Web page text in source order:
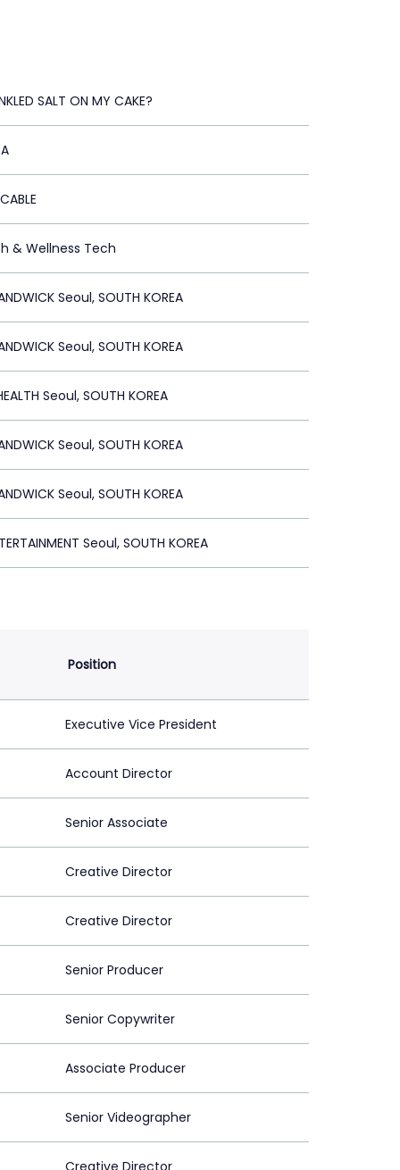
SALT ON MY CAKE?
& Wellness Tech
Seoul, SOUTH KOREA
Seoul, SOUTH KOREA
Seoul, SOUTH KOREA
Seoul, SOUTH KOREA
Seoul, SOUTH KOREA
Seoul, SOUTH KOREA
Position
Executive Vice President
Account Director
Senior Associate
Creative Director
Creative Director
Senior Producer
Senior Copywriter
Associate Producer
Senior Videographer
Creative Director